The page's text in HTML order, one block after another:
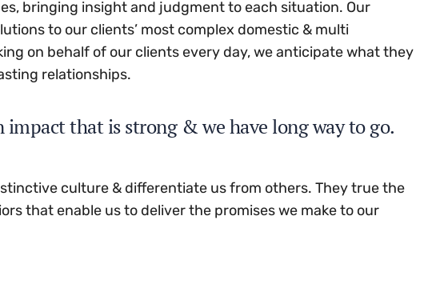
bringing insight and judgment to each situation. Our
to our clients’ most complex domestic & multi
on behalf of our clients every day, we anticipate what they
relationships.
impact that is strong & we have long way to go.
culture & differentiate us from others. They true the
that enable us to deliver the promises we make to our